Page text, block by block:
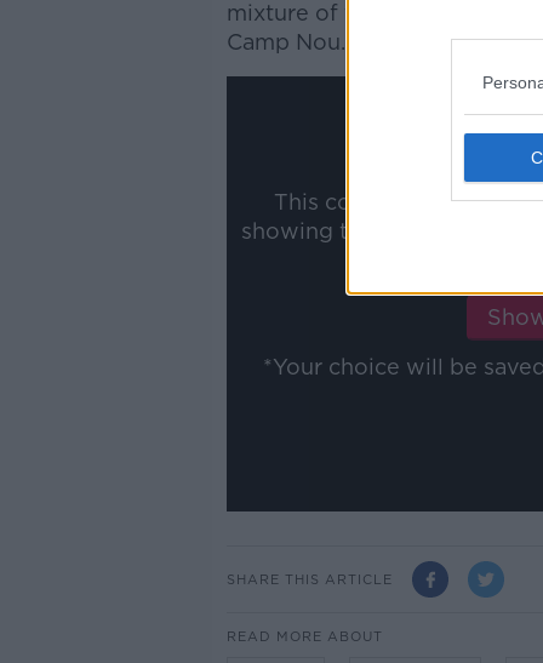
mixture of form and fitness -
Camp Nou.
This content is hosted
showing the external
*Your choice will be
SHARE THIS ARTICLE
READ MORE ABOUT